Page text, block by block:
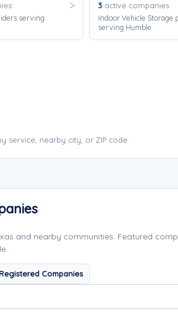
serving
3 active companies
Indoor Vehicle Storage
serving Humble.
service, nearby city, or ZIP code.
and nearby communities. Featured
Companies